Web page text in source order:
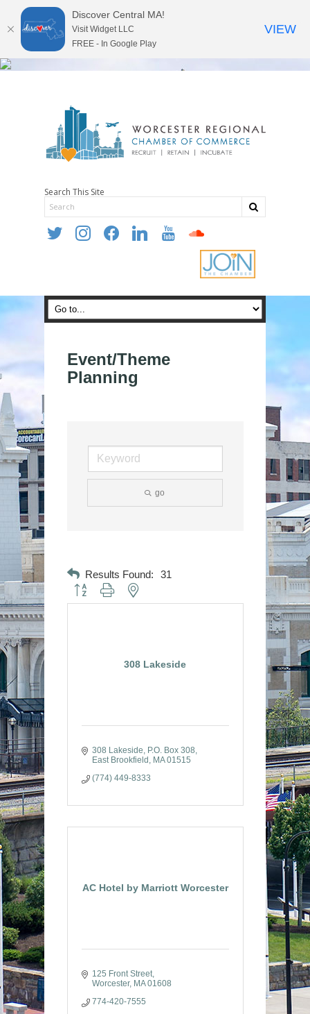
Search This Site
twitter instagramfacebooklinkedin youtube soundcloud
Event/Theme
Planning
go
Results Found: 31
Button group with nested dropdown
308 Lakeside
308 Lakeside
P.O. Box 308
East Brookfield
MA 01515
(774) 449-8333
AC Hotel by Marriott Worcester
125 Front Street
Worcester
MA 01608
774-420-7555
Discover Central MA!
Visit Widget LLC
FREE - In Google Play
VIEW